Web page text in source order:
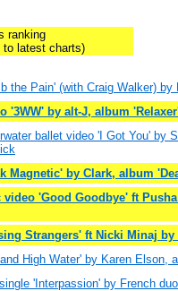
ranking
to latest charts)
the Pain' (with Craig Walker)
'3WW' by alt-J, album
ballet video 'I Got You' by
Magnetic' by Clark, album
'Good Goodbye' ft
Strangers' ft Nicki Minaj by
High Water' by Karen Elson,
'Interpassion' by French